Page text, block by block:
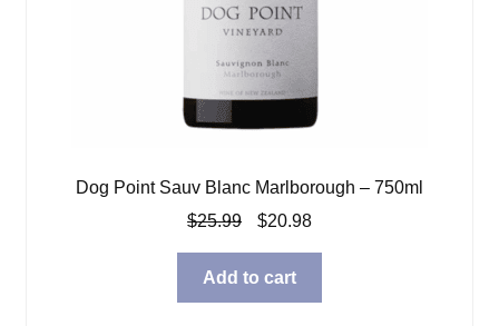
Dog Point Sauv Blanc Marlborough – 750ml
$25.99
Original
was:
$25.99.
$20.98Current
$20.98.
Add to cart